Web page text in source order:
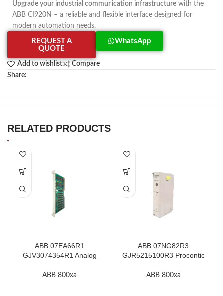
Upgrade your industrial communication infrastructure with the
ABB CI920N – a reliable and flexible interface designed for
modern automation needs.
REQUEST A
QUOTE
WhatsApp
Add to wishlist
Compare
Share:
RELATED PRODUCTS
ABB 07EA66R1
GJV3074354R1 Analog
ABB 800xa
ABB 07NG82R3
GJR5215100R3 Procontic
ABB 800xa